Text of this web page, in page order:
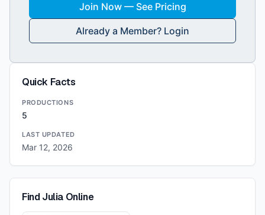
Join Now — See Pricing
Already a Member? Login
Quick Facts
PRODUCTIONS
5
LAST UPDATED
Mar 12, 2026
FindJulia Online